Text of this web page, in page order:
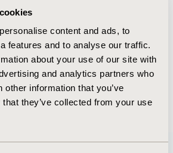
content and ads, to
features and to analyse our traffic.
about your use of our site with
and analytics partners who
other information that you’ve
they’ve collected from your use
AM
Board
08:49